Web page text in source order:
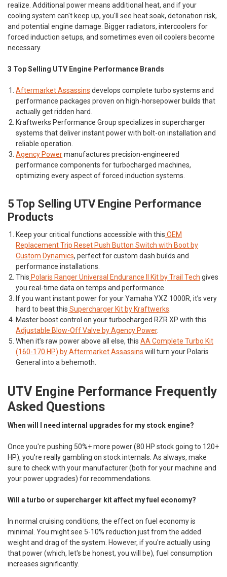
realize. Additional power means additional heat, and if your
cooling system can't keep up, you'll see heat soak, detonation risk,
and potential engine damage. Bigger radiators, intercoolers for
forced induction setups, and sometimes even oil coolers become
necessary.
3 Top Selling UTV Engine Performance Brands
Aftermarket Assassins develops complete turbo systems and
performance packages proven on high-horsepower builds that
actually get ridden hard.
Kraftwerks Performance Group specializes in supercharger
systems that deliver instant power with bolt-on installation and
reliable operation.
Agency Powermanufactures precision-engineered
performance components for turbocharged machines,
optimizing every aspect of forced induction systems.
5 Top Selling UTV Engine Performance
Products
Keep your critical functions accessible with this OEM
Replacement Trip Reset Push Button Switch with Boot by
Custom Dynamics, perfect for custom dash builds and
performance installations.
This Polaris Ranger Universal Endurance II Kit by Trail Tech gives
you real-time data on temps and performance.
If you want instant power for your Yamaha YXZ 1000R, it’s very
hard to beat this Supercharger Kit by Kraftwerks
Master boost control on your turbocharged RZR XP with this
Adjustable Blow-Off Valve by Agency Power.
When it’s raw power above all else, thisAA Complete Turbo Kit
(160-170 HP) by Aftermarket Assassins will turn your Polaris
General into a behemoth.
UTV Engine Performance Frequently
Asked Questions
When will I need internal upgrades for my stock engine?
Once you're pushing 50%+ more power (80 HP stock going to 120+
HP), you're really gambling on stock internals. As always, make
sure to check with your manufacturer (both for your machine and
your power upgrades) for recommendations.
Will a turbo or supercharger kit affect my fuel economy?
In normal cruising conditions, the effect on fuel economy is
minimal. You might see 5-10% reduction just from the added
weight and drag of the system. However, if you're actually using
that power (which, let's be honest, you will be), fuel consumption
increases significantly.